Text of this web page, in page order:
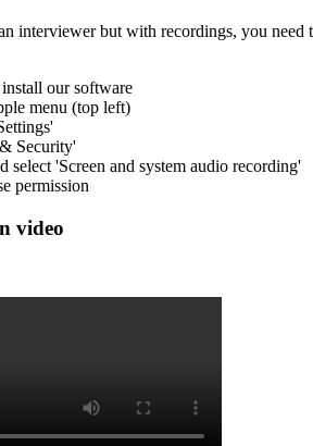
interviewer but with recordings, you need
our software
menu (top left)
Security'
select 'Screen and system audio recording'
permission
video